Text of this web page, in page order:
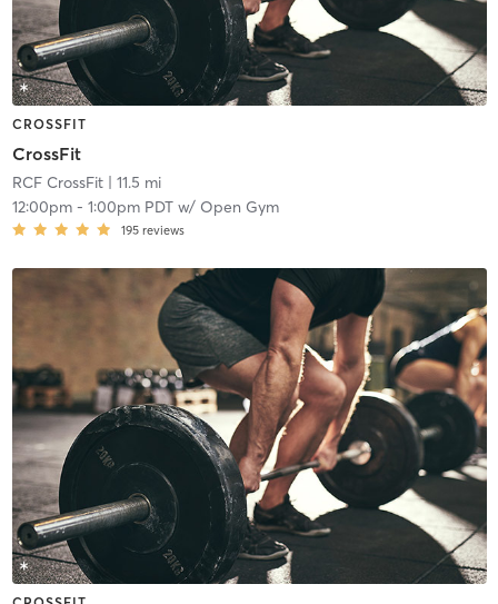
CROSSFIT
CrossFit
RCF CrossFit| 11.5 mi
12:00pm- 1:00pm PDTw/ Open Gym
195 reviews